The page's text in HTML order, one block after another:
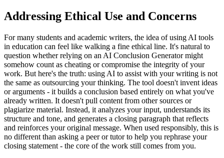
Addressing Ethical Use and Concerns
For many students and academic writers, the idea of using AI tools
in education can feel like walking a fine ethical line. It's natural to
question whether relying on an AI Conclusion Generator might
somehow count as cheating or compromise the integrity of your
work. But here's the truth: using AI to assist with your writing is not
the same as outsourcing your thinking. The tool doesn't invent ideas
or arguments - it builds a conclusion based entirely on what you've
already written. It doesn't pull content from other sources or
plagiarize material. Instead, it analyzes your input, understands its
structure and tone, and generates a closing paragraph that reflects
and reinforces your original message. When used responsibly, this is
no different than asking a peer or tutor to help you rephrase your
closing statement - the core of the work still comes from you.